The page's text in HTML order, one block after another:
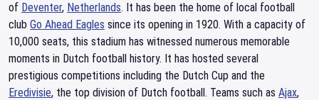
of Deventer, Netherlands. It has been the home of local football
club Go Ahead Eagles since its opening in 1920. With a capacity of
10,000 seats, this stadium has witnessed numerous memorable
moments in Dutch football history. It has hosted several
prestigious competitions including the Dutch Cup and the
Eredivisie, the top division of Dutch football. Teams such as Ajax,